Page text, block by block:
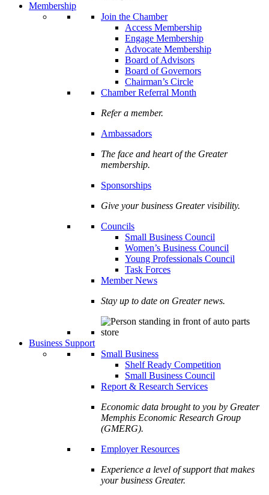
Membership
Join the Chamber
Access Membership
Engage Membership
Advocate Membership
Board of Advisors
Board of Governors
Chairman’s Circle
Chamber Referral Month
Refer a member.
Ambassadors
The face and heart of the Greater
membership.
Sponsorships
Give your business Greater visibility.
Councils
Small Business Council
Women’s Business Council
Young Professionals Council
Task Forces
Member News
Stay up to date on Greater news.
Business Support
Small Business
Shelf Ready Competition
Small Business Council
Report & Research Services
Economic data brought to you by Greater
Memphis Economic Research Group
(GMERG).
Employer Resources
Experience a level of support that makes
your business Greater.